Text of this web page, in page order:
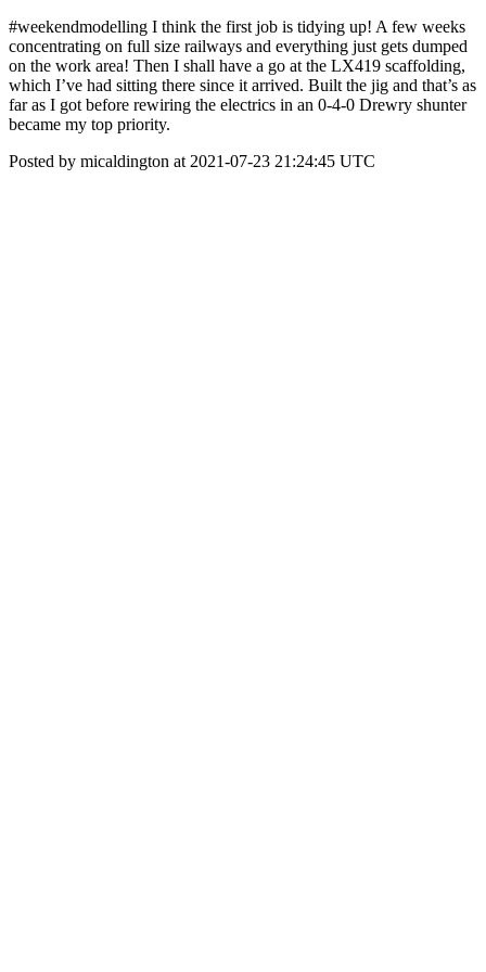
#weekendmodelling I think the first job is tidying up! A few weeks
concentrating on full size railways and everything just gets dumped
on the work area! Then I shall have a go at the LX419 scaffolding,
which I’ve had sitting there since it arrived. Built the jig and that’s as
far as I got before rewiring the electrics in an 0-4-0 Drewry shunter
became my top priority.
Posted by micaldington at 2021-07-23 21:24:45 UTC